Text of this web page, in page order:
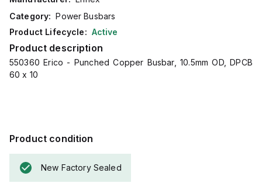
Category: Power Busbars
Product Lifecycle: Active
Product description
550360 Erico - Punched Copper Busbar, 10.5mm OD, DPCB
60 x 10
Product condition
New Factory Sealed